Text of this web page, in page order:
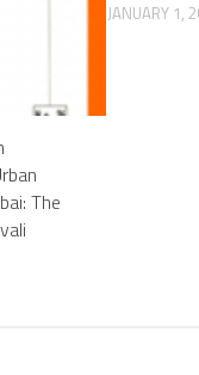
The
JANUARY 1,